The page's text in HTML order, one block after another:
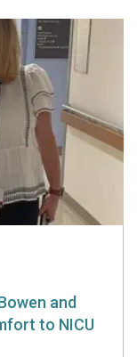
and
to NICU
Big